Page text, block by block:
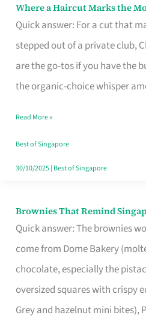
Where a Haircut Marks the
Quick answer: For a cut that
stepped out of a private club,
are the go-tos if you have the
the organic-choice whisper
Where
Haircut
Moment
Read More »
Best of Singapore
30/10/2025| Best of Singapore
Brownies That Remind
Quick answer: The brownies
come from Dome Bakery
chocolate, especially the
oversized squares with crispy
Grey and hazelnut mini bites),
Brownies
That